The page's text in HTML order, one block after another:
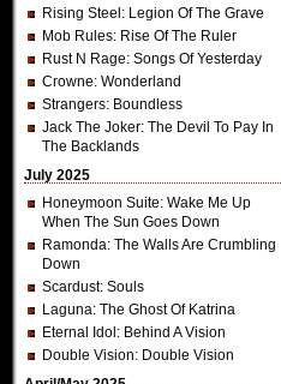
Rising Steel : Legion Of The Grave
Mob Rules: Rise Of The Ruler
Rust N Rage: Songs Of Yesterday
Crowne: Wonderland
Strangers: Boundless
Jack The Joker: The Devil To Pay In
The Backlands
July 2025
Honeymoon Suite: Wake Me Up
When The Sun Goes Down
Ramonda: The Walls Are Crumbling
Down
Scardust: Souls
Laguna: The Ghost Of Katrina
Eternal Idol : Behind A Vision
Double Vision: Double Vision